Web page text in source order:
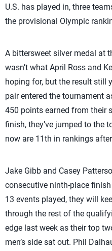
U.S. has played in, three
the provisional Olympic
A bittersweet silver medal at
wasn’t what April Ross and
hoping for, but the result still
pair entered the tournament
450 points earned from their
finish, they’ve jumped to the
now are 11th in rankings
Jake Gibb and Casey
consecutive ninth-place
13 events played, they will
through the rest of the
edge last week as their top
men’s side sat out. Phil